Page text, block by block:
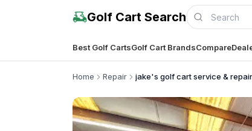
Golf Cart Search
Best Golf CartsGolf Cart BrandsCompare
Home Repair jake's golf cart service &